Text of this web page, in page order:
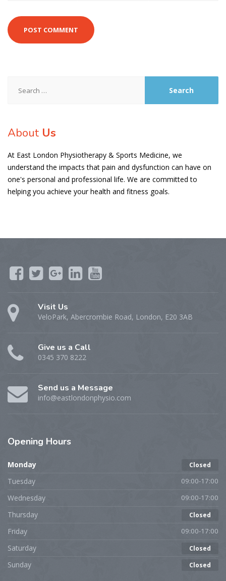
for:
About Us
At East London Physiotherapy & Sports Medicine, we
understand the impacts that pain and dysfunction can have on
one's personal and professional life. We are committed to
helping you achieve your health and fitness goals.
Visit Us
VeloPark, Abercrombie Road, London, E20 3AB
Give us a Call
0345 370 8222
Send us a Message
info@eastlondonphysio.com
Opening Hours
Monday Closed
Tuesday 09:00-17:00
Wednesday 09:00-17:00
Thursday Closed
Friday 09:00-17:00
Saturday Closed
Sunday Closed